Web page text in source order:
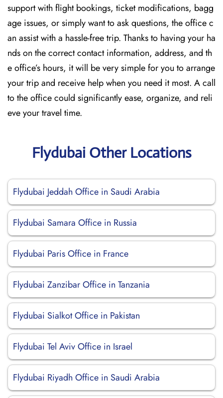
support with flight bookings, ticket modifications, bagg
age issues, or simply want to ask questions, the office c
an assist with a hassle-free trip. Thanks to having your ha
nds on the correct contact information, address, and th
e office’s hours, it will be very simple for you to arrange
your trip and receive help when you need it most. A call
to the office could significantly ease, organize, and reli
eve your travel time.
Flydubai Other Locations
Flydubai Jeddah Office in Saudi Arabia
Flydubai Samara Office in Russia
Flydubai Paris Office in France
Flydubai Zanzibar Office in Tanzania
Flydubai Sialkot Office in Pakistan
Flydubai Tel Aviv Office in Israel
Flydubai Riyadh Office in Saudi Arabia